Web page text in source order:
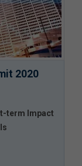
2020
term Impact